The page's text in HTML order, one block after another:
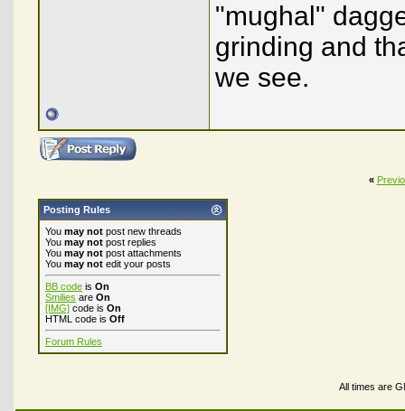
"mughal"
grinding and
we see.
«
Posting Rules
You may not post new threads
You may not post replies
You may not post attachments
You may not edit your posts
BB code is On
Smilies are On
[IMG] code is On
HTML code is Off
Forum Rules
All times are